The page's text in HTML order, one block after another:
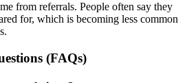
from referrals. People often say they
for, which is becoming less common
(FAQs)